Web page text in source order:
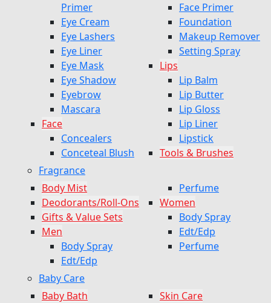
Primer
Eye Cream
Eye Lashers
Eye Liner
Eye Mask
Eye Shadow
Eyebrow
Mascara
Face
Concealers
Conceteal Blush
Face Primer
Foundation
Makeup Remover
Setting Spray
Lips
Lip Balm
Lip Butter
Lip Gloss
Lip Liner
Lipstick
Tools & Brushes
Fragrance
Body Mist
Deodorants/Roll-Ons
Gifts & Value Sets
Men
Body Spray
Edt/Edp
Perfume
Women
Body Spray
Edt/Edp
Perfume
Baby Care
Baby Bath
Skin Care